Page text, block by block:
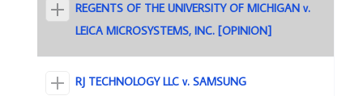
REGENTS OF THE UNIVERSITY OF MICHIGAN v.
LEICA MICROSYSTEMS, INC. [OPINION]
RJ TECHNOLOGY LLC v. SAMSUNG